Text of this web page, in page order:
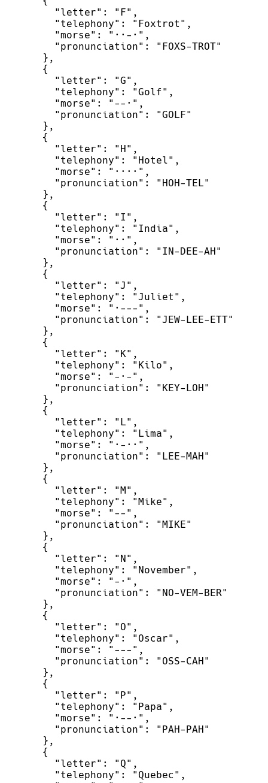
" letter" : " F" ,
" telephony" : " Foxtrot " ,
"morse" : " ··-· " ,
" pronunciation" : " FOXS-TROT"
} ,
{
" letter" : "G" ,
" telephony" : "Golf" ,
"morse" : " --· " ,
" pronunciation" : "GOLF"
} ,
{
" letter" : " H" ,
" telephony" : " Hotel" ,
"morse" : " ···· " ,
" pronunciation" : " HOH-TEL"
} ,
{
" letter" : " I " ,
" telephony" : " India" ,
"morse" : " ·· " ,
" pronunciation" : " IN-DEE-AH"
} ,
{
" letter" : "J " ,
" telephony" : "Juliet " ,
"morse" : " ·--- " ,
" pronunciation" : "JEW-LEE-ETT"
} ,
{
" letter" : " K" ,
" telephony" : " Kilo" ,
"morse" : " -·- " ,
" pronunciation" : " KEY-LOH"
} ,
{
" letter" : " L" ,
" telephony" : " Lima" ,
"morse" : " ·-·· " ,
" pronunciation" : " LEE-MAH"
} ,
{
" letter" : "M" ,
" telephony" : "Mike" ,
"morse" : " -- " ,
" pronunciation" : "MIKE"
} ,
{
" letter" : " N" ,
" telephony" : " November" ,
"morse" : " -· " ,
" pronunciation" : " NO-VEM-BER"
} ,
{
" letter" : " O" ,
" telephony" : " Oscar" ,
"morse" : " --- " ,
" pronunciation" : " OSS-CAH"
} ,
{
" letter" : " P" ,
" telephony" : " Papa" ,
"morse" : " ·--· " ,
" pronunciation" : " PAH-PAH"
} ,
{
" letter" : " Q" ,
" telephony" : " Quebec " ,